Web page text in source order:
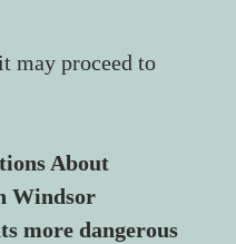
may proceed to
About
Windsor
more dangerous